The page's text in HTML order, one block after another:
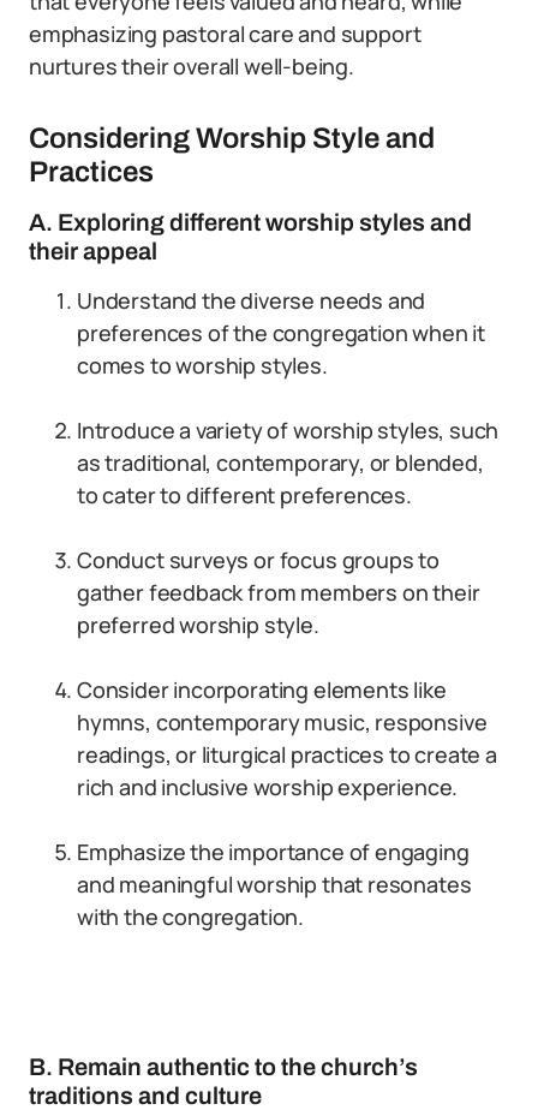
emphasizing pastoral care and support
nurtures their overall well-being.
Considering Worship Style and
Practices
A. Exploring different worship styles and
their appeal
Understand the diverse needs and
preferences of the congregation when it
comes to worship styles.
Introduce a variety of worship styles, such
as traditional, contemporary, or blended,
to cater to different preferences.
Conduct surveys or focus groups to
gather feedback from members on their
preferred worship style.
Consider incorporating elements like
hymns, contemporary music, responsive
readings, or liturgical practices to create a
rich and inclusive worship experience.
Emphasize the importance of engaging
and meaningful worship that resonates
with the congregation.
B. Remain authentic to the church’s
traditions and culture